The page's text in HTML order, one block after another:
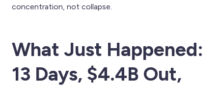
concentration, not collapse.
What Just Happened:
13 Days, $4.4B Out,